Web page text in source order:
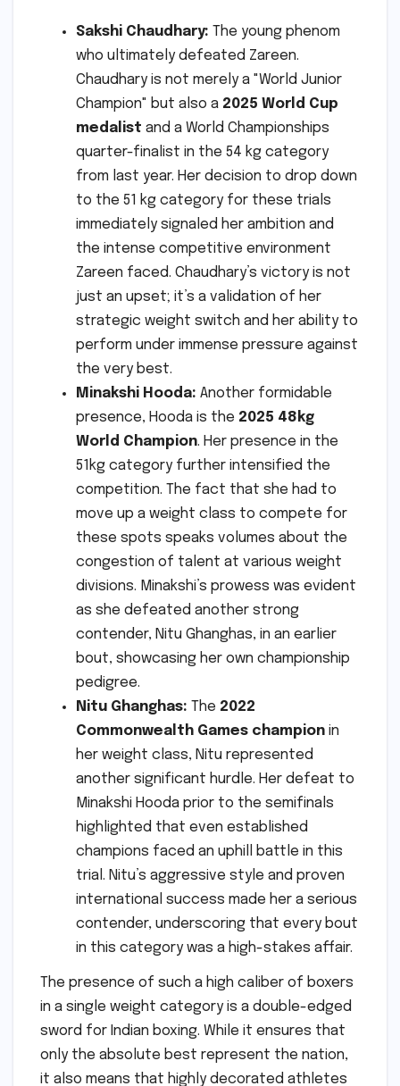
Sakshi Chaudhary: The young phenom
who ultimately defeated Zareen.
Chaudhary is not merely a "World Junior
Champion" but also a 2025 World Cup
medalist and a World Championships
quarter-finalist in the 54 kg category
from last year. Her decision to drop down
to the 51 kg category for these trials
immediately signaled her ambition and
the intense competitive environment
Zareen faced. Chaudhary’s victory is not
just an upset; it’s a validation of her
strategic weight switch and her ability to
perform under immense pressure against
the very best.
Minakshi Hooda: Another formidable
presence, Hooda is the 2025 48kg
World Champion. Her presence in the
51kg category further intensified the
competition. The fact that she had to
move up a weight class to compete for
these spots speaks volumes about the
congestion of talent at various weight
divisions. Minakshi’s prowess was evident
as she defeated another strong
contender, Nitu Ghanghas, in an earlier
bout, showcasing her own championship
pedigree.
Nitu Ghanghas: The 2022
Commonwealth Games champion in
her weight class, Nitu represented
another significant hurdle. Her defeat to
Minakshi Hooda prior to the semifinals
highlighted that even established
champions faced an uphill battle in this
trial. Nitu’s aggressive style and proven
international success made her a serious
contender, underscoring that every bout
in this category was a high-stakes affair.
The presence of such a high caliber of boxers
in a single weight category is a double-edged
sword for Indian boxing. While it ensures that
only the absolute best represent the nation,
it also means that highly decorated athletes